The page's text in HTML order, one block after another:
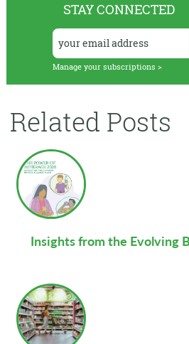
STAY CONNECTED
Manage your subscriptions >
Related Posts
Insights from the Evolving